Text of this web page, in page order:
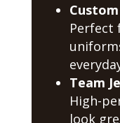
Perfect
Team
High-
look